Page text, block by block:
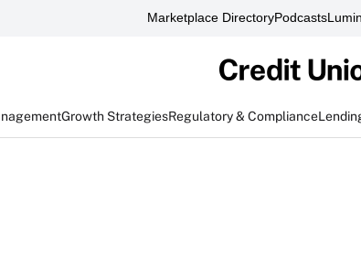
Marketplace DirectoryPodcasts
Growth StrategiesRegulatory & Compliance